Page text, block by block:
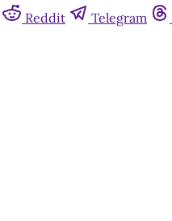
Reddit Telegram